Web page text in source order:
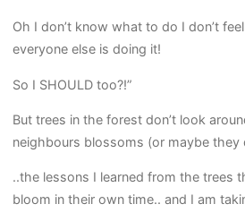
Oh I don’t know what to do I don’t
everyone else is doing it!
So I SHOULD too?!”
But trees in the forest don’t look
neighbours blossoms (or maybe they
..the lessons I learned from the trees
bloom in their own time.. and I am